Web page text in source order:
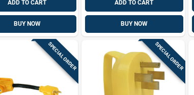
ADD TO CART
BUY NOW
ADD TO CART
BUY NOW
SPECIAL ORDER SPECIAL ORDER